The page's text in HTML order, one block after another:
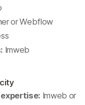
or Webflow
Imweb
Imweb or